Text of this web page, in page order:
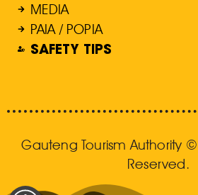
MEDIA
PAIA / POPIA
SAFETY TIPS
Gauteng Tourism Authority
Reserved.